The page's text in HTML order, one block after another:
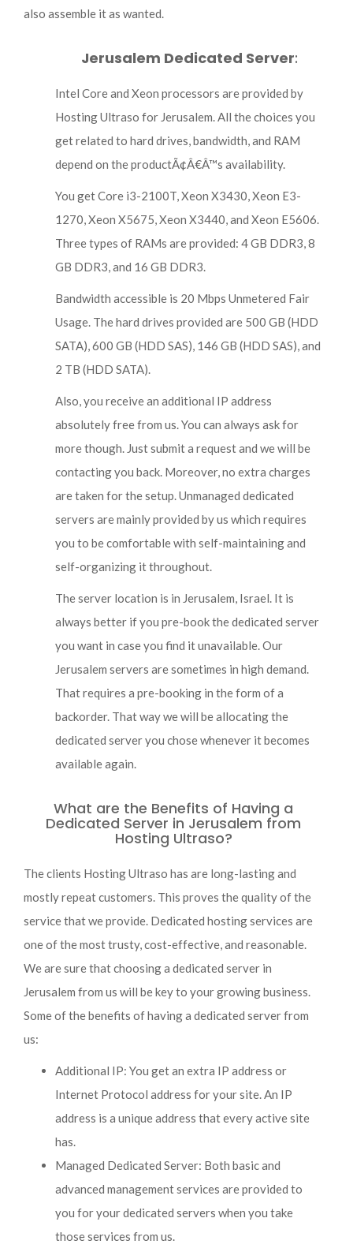
also assemble it as wanted.
Jerusalem Dedicated Server:
Intel Core and Xeon processors are provided by
Hosting Ultraso for Jerusalem. All the choices you
get related to hard drives, bandwidth, and RAM
depend on the productÃ¢Â€Â™s availability.
You get Core i3-2100T, Xeon X3430, Xeon E3-
1270, Xeon X5675, Xeon X3440, and Xeon E5606.
Three types of RAMs are provided: 4 GB DDR3, 8
GB DDR3, and 16 GB DDR3.
Bandwidth accessible is 20 Mbps Unmetered Fair
Usage. The hard drives provided are 500 GB (HDD
SATA), 600 GB (HDD SAS), 146 GB (HDD SAS), and
2 TB (HDD SATA).
Also, you receive an additional IP address
absolutely free from us. You can always ask for
more though. Just submit a request and we will be
contacting you back. Moreover, no extra charges
are taken for the setup. Unmanaged dedicated
servers are mainly provided by us which requires
you to be comfortable with self-maintaining and
self-organizing it throughout.
The server location is in Jerusalem, Israel. It is
always better if you pre-book the dedicated server
you want in case you find it unavailable. Our
Jerusalem servers are sometimes in high demand.
That requires a pre-booking in the form of a
backorder. That way we will be allocating the
dedicated server you chose whenever it becomes
available again.
What are the Benefits of Having a
Dedicated Server in Jerusalem from
Hosting Ultraso?
The clients Hosting Ultraso has are long-lasting and
mostly repeat customers. This proves the quality of the
service that we provide. Dedicated hosting services are
one of the most trusty, cost-effective, and reasonable.
We are sure that choosing a dedicated server in
Jerusalem from us will be key to your growing business.
Some of the benefits of having a dedicated server from
us:
Additional IP: You get an extra IP address or
Internet Protocol address for your site. An IP
address is a unique address that every active site
has.
Managed Dedicated Server: Both basic and
advanced management services are provided to
you for your dedicated servers when you take
those services from us.